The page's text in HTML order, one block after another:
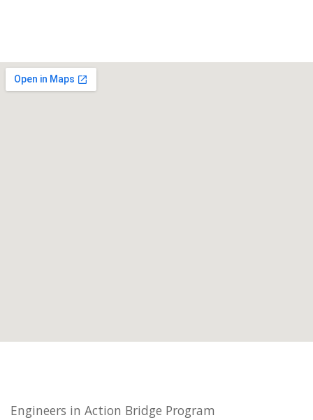
Engineers in Action Bridge Program